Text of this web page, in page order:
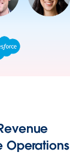
Operations